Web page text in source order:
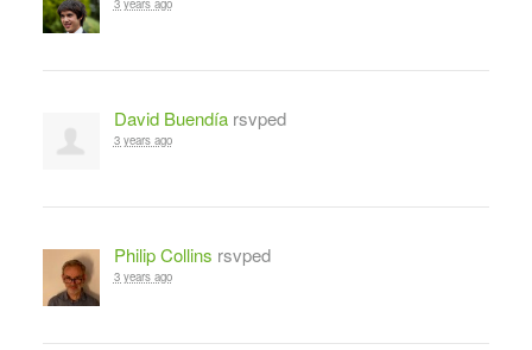
3 years ago
David Buendíarsvped
3 years ago
Philip Collins rsvped
3 years ago